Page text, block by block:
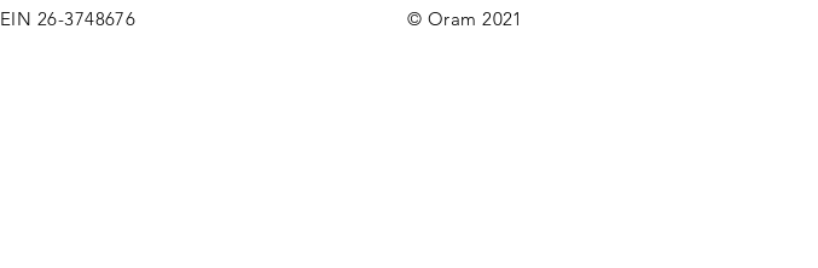
EIN 26-3748676 © Oram 2021